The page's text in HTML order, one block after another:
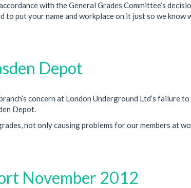
with the General Grades Committee’s
to put your name and workplace on it just so we know
Depot
concern at London Underground Ltd’s failure to
Depot.
not only causing problems for our members at
November 2012